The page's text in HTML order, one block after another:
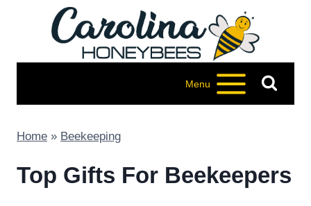
Menu
Home » Beekeeping
Top Gifts For Beekeepers